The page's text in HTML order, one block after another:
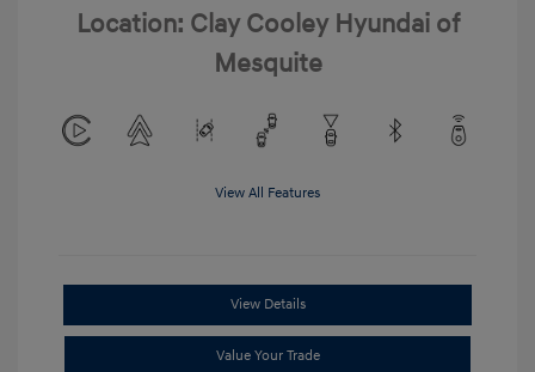
Location: Clay Cooley Hyundai of
Mesquite
View All Features
View Details
Value Your Trade